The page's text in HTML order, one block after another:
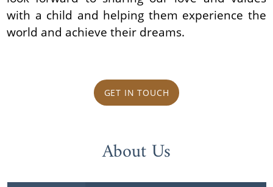
with a child and helping them experience the
world and achieve their dreams.
GET IN TOUCH
About Us